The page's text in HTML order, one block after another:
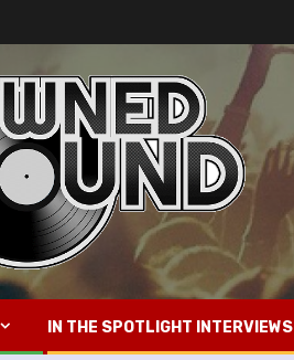
IN THE SPOTLIGHT INTERVIEWS